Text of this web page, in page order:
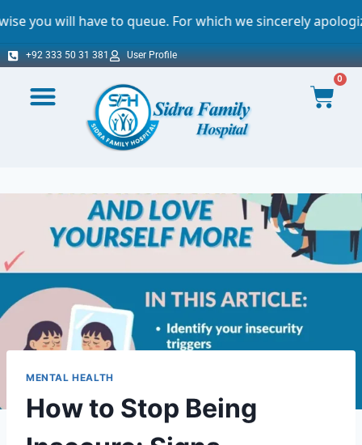
to queue. For which we sincerely apologize.
+92 333 50 31 381 User Profile
0
MENTAL HEALTH
How to Stop Being